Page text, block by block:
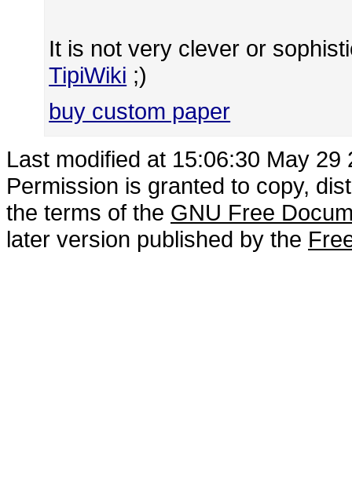
It is not very clever or
TipiWiki ;)
buy custom paper
Last modified at 15:06:30 May 29
Permission is granted to copy,
the terms of the GNU Free
later version published by the